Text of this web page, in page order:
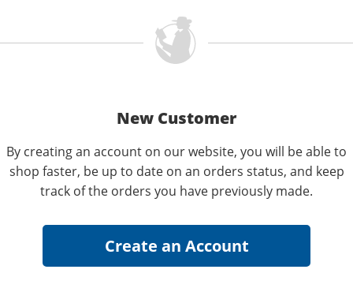
New Customer
By creating an account on our website, you will be able to
shop faster, be up to date on an orders status, and keep
track of the orders you have previously made.